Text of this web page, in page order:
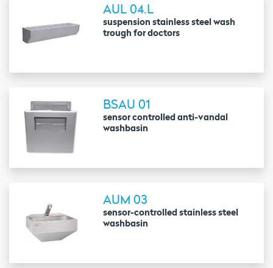
AUL 04.L
suspension stainless steel wash
trough for doctors
BSAU 01
sensor controlled anti-vandal
washbasin
AUM 03
sensor-controlled stainless steel
washbasin